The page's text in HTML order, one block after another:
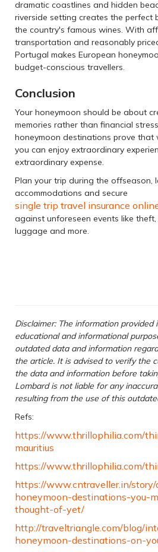
dramatic coastlines and hidden
riverside setting creates the perfect
the country's famous wines. With
transportation and reasonably
Portugal makes European
budget-conscious travellers.
Conclusion
Your honeymoon should be about
memories rather than financial
honeymoon destinations prove that
you can enjoy extraordinary
extraordinary expense.
Plan your trip during the offseason,
accommodations and secure
single trip travel insurance
against unforeseen events like
luggage and more.
Disclaimer: The information provided
educational and informational
outdated data and information
the article. It is advised to verify the
the data and information before
Lombard is not liable for any
resulting from the use of this
Refs:
https://www.thrillophilia.com/
mauritius
https://www.thrillophilia.com/
https://www.cntraveller.in/
honeymoon-destinations-you-
thought-of-yet/
http://traveltriangle.com/blog/
honeymoon-destinations-on-